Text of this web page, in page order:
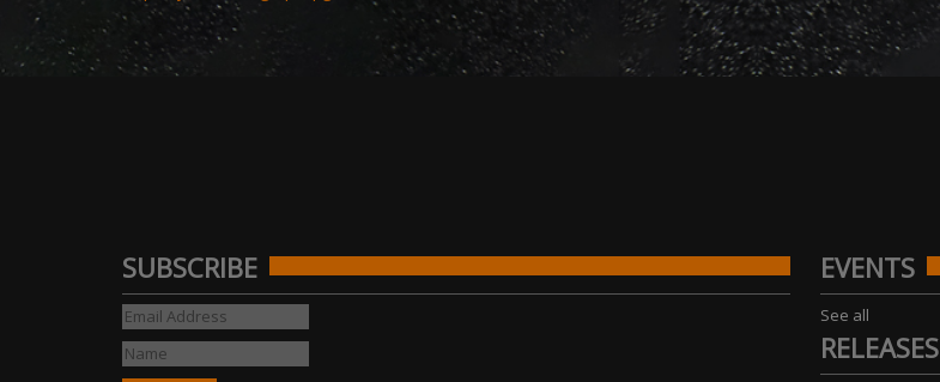
SUBSCRIBE EVENTS
See all
RELEASES